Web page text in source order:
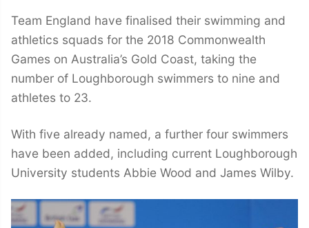
Team England have finalised their swimming and
athletics squads for the 2018 Commonwealth
Games on Australia’s Gold Coast, taking the
number of Loughborough swimmers to nine and
athletes to 23.
With five already named, a further four swimmers
have been added, including current Loughborough
University students Abbie Wood and James Wilby.